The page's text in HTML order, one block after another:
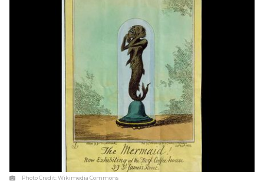
Photo Credit:Wikimedia Commons